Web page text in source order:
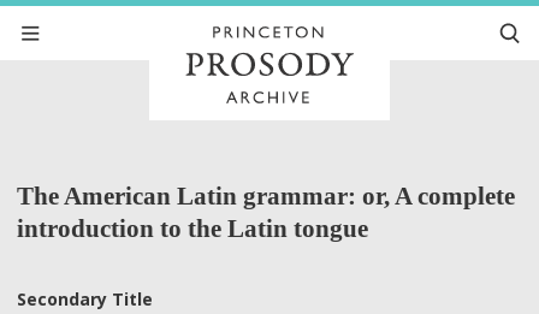
The American Latin grammar: or, A complete
introduction to the Latin tongue
Secondary Title